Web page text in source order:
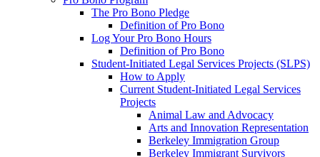
The Pro Bono Pledge
Definition of Pro Bono
Log Your Pro Bono Hours
Definition of Pro Bono
Student-Initiated Legal Services Projects (SLPS)
How to Apply
Current Student-Initiated Legal Services
Projects
Animal Law and Advocacy
Arts and Innovation Representation
Berkeley Immigration Group
Berkeley Immigrant Survivors